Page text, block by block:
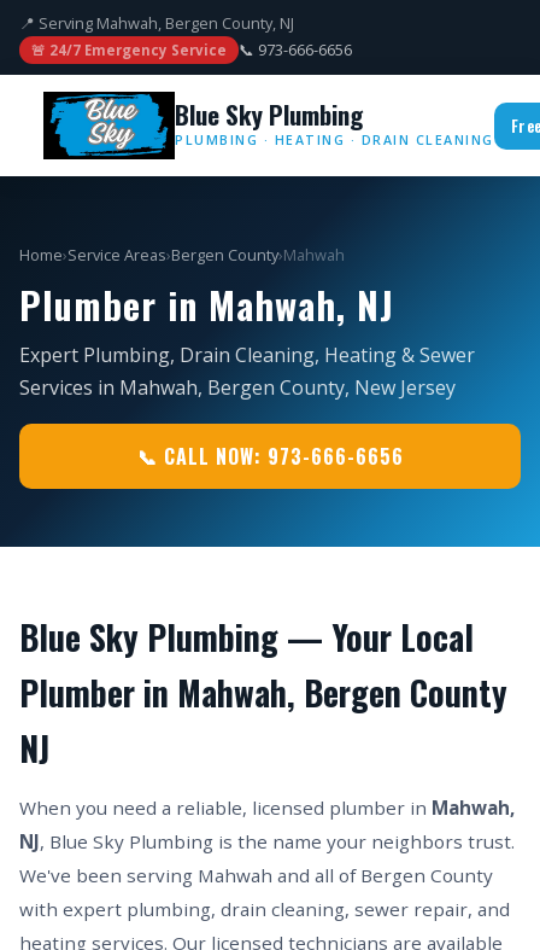
📍 Serving Mahwah, Bergen County, NJ
🚨 24/7 Emergency Service 📞 973-666-6656
Blue Sky Plumbing
PLUMBING · HEATING · DRAIN CLEANING
Home›Service Areas›Bergen County›Mahwah
Plumber in Mahwah, NJ
Expert Plumbing, Drain Cleaning, Heating & Sewer
Services in Mahwah, Bergen County, New Jersey
📞 CALL NOW: 973-666-6656
Blue Sky Plumbing — Your Local
Plumber in Mahwah, Bergen County
NJ
When you need a reliable, licensed plumber in Mahwah,
NJ, Blue Sky Plumbing is the name your neighbors trust.
We've been serving Mahwah and all of Bergen County
with expert plumbing, drain cleaning, sewer repair, and
heating services. Our licensed technicians are available